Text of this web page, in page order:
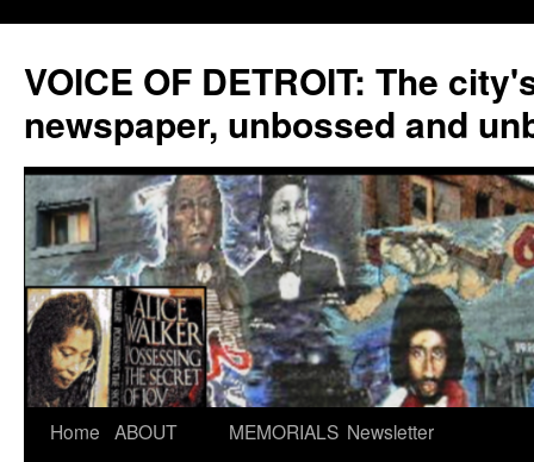
VOICE OF DETROIT: The
newspaper, unbossed and
Skip
Home ABOUT
MEMORIALS Newsletter